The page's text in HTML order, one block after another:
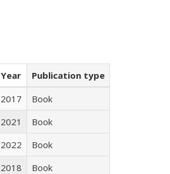
Year
Publication type
2017
Book
2021
Book
2022
Book
2018
Book